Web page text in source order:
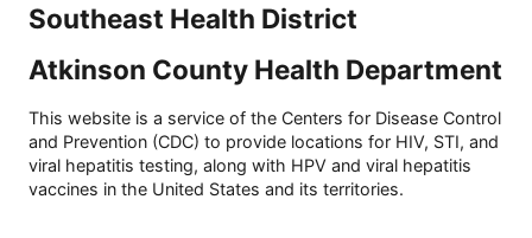
Southeast Health District
Atkinson County Health Department
This website is a service of the Centers for Disease Control
and Prevention (CDC) to provide locations for HIV, STI, and
viral hepatitis testing, along with HPV and viral hepatitis
vaccines in the United States and its territories.